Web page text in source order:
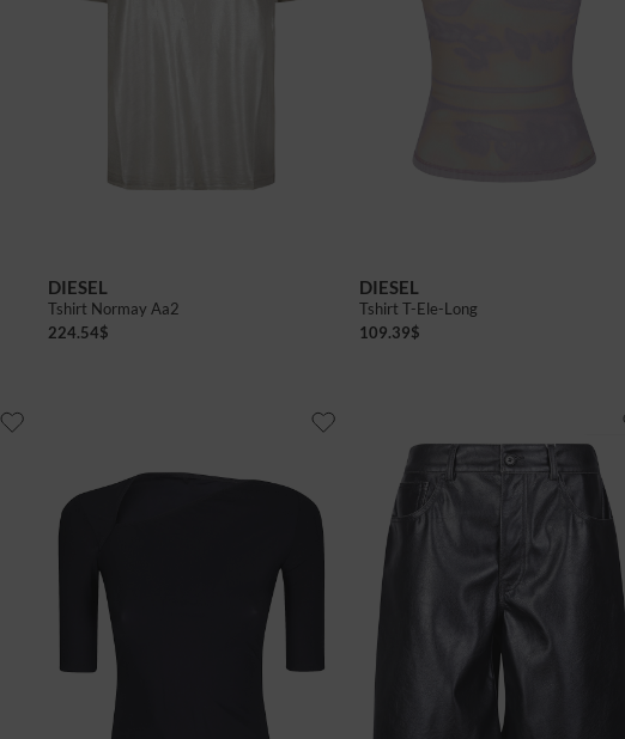
DIESEL
Tshirt Normay Aa2
224.54$
DIESEL
Tshirt T-Ele-Long
109.39$